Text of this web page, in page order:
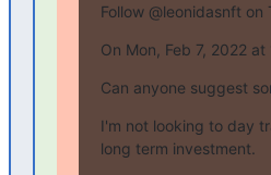
Follow @leonidasnft
On Mon, Feb 7, 2022
Can anyone suggest
I'm not looking to day
long term investment.